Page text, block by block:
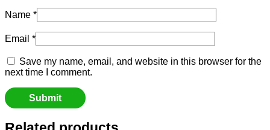
Name *
Email *
Save my name, email, and website in this browser for the
next time I comment.